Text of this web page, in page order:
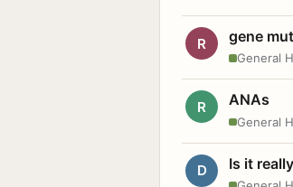
R gene
General
R ANAs
General
D Is it